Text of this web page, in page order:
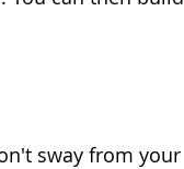
sway from your